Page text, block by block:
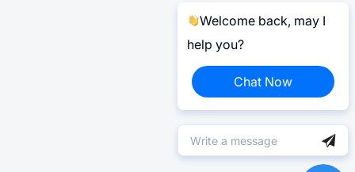
Welcome back, may I
help you?
Chat Now